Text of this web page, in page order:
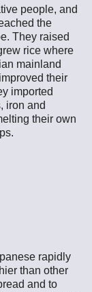
people, and
the
They raised
rice where
mainland
their
imported
iron and
their own
rapidly
than other
and to